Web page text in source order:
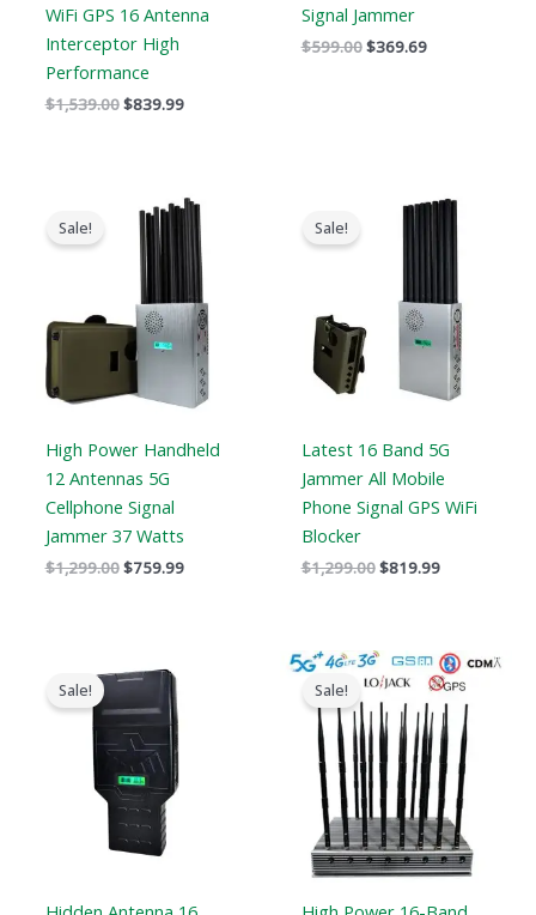
WiFi GPS 16 Antenna
Interceptor High
Performance
$1,539.00$839.99
Signal Jammer
$599.00$369.69
Sale!
High Power Handheld
12 Antennas 5G
Cellphone Signal
Jammer 37 Watts
$1,299.00
price
was:
$1,299.00.
$759.99
Current
price
$759.99.
Sale!
Latest 16 Band 5G
Jammer All Mobile
Phone Signal GPS WiFi
Blocker
$1,299.00
Original
$1,299.00.
$819.99
Current
$819.99.
Sale! Sale!
Original
price
was:
$1,899.00.
Current
price
is:
$1,166.99.